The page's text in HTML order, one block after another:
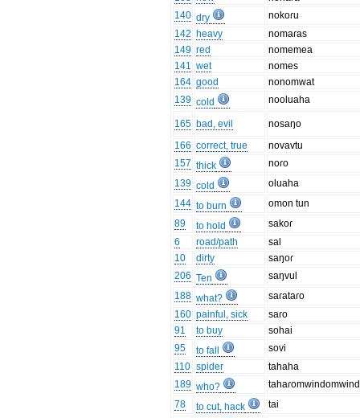
140 dry
nokoɾu
142 heavy
nomaɾas
149 red
nomemea
141 wet
nomes
164 good
nonomwat
139 cold nooluaha
165 bad, evil
nosaŋo
166 correct, true
novavtu
157 thick
noɾo
139 cold
oluaha
144 to burn
omon tun
89
to hold
sakoɾ
6
road/path
sal
10
dirty
saŋoɾ
206 Ten
saŋvul
188 what?
saɾataɾo
160 painful, sick
saɾo
91
to buy
sohai
95
to fall
sovi
110 spider
tahaha
189 who?
78
to cut, hack
tai